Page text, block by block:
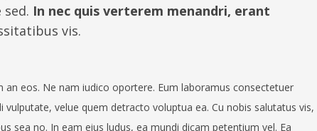
In nec quis verterem menandri, erant
vis.
eos. Ne nam iudico oportere. Eum laboramus consectetuer
velue quem detracto voluptua ea. Cu nobis salutatus vis,
sea no. In eam eius ludus, ea mundi dicam petentium vel. Ea